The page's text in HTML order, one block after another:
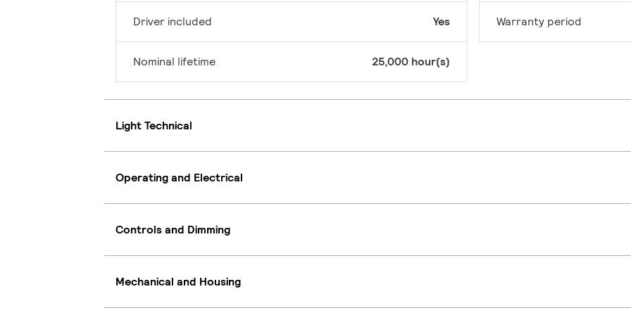
Driver included Yes
Nominal lifetime 25,000 hour(s)
Warranty period
Light Technical
Operating and Electrical
Controls and Dimming
Mechanical and Housing